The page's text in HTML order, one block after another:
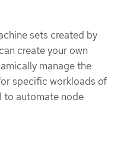
sets created by
create your own
manage the
specific workloads of
to automate node